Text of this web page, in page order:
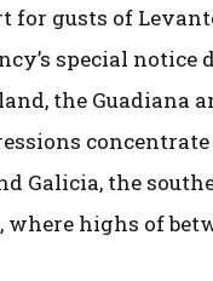
for gusts of
special notice
the Guadiana
Galicia, the
highs of